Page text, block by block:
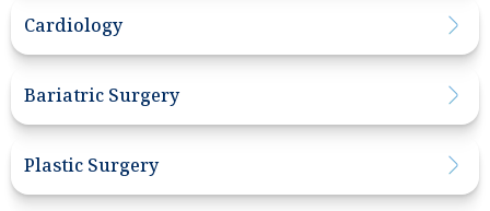
Cardiology
Bariatric Surgery
Plastic Surgery